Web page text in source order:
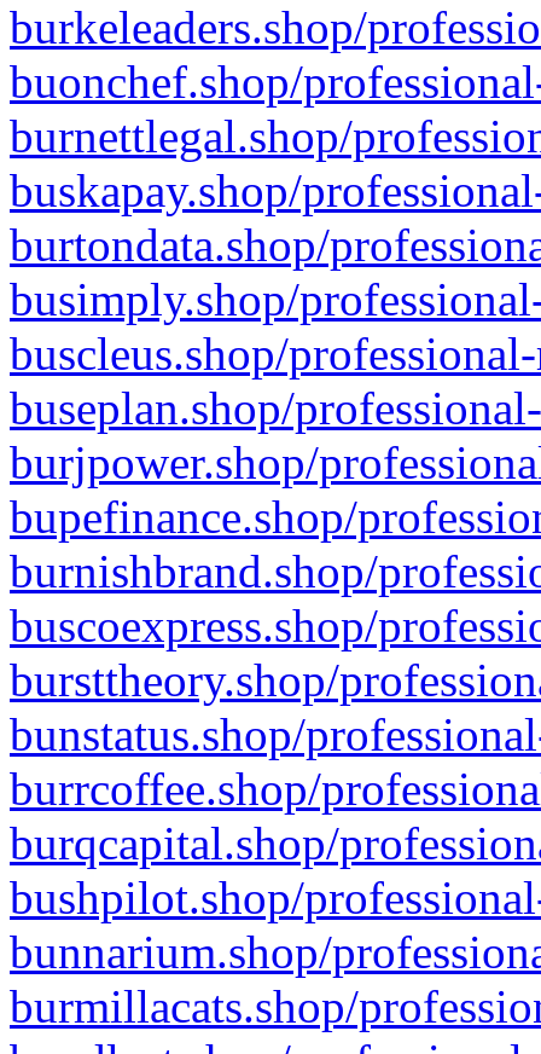
burkeleaders.shop/
buonchef.shop/
burnettlegal.shop/
buskapay.shop/
burtondata.shop/
busimply.shop/
buscleus.shop/
buseplan.shop/
burjpower.shop/
bupefinance.shop/
burnishbrand.shop/
buscoexpress.shop/
bursttheory.shop/
bunstatus.shop/
burrcoffee.shop/
burqcapital.shop/
bushpilot.shop/
bunnarium.shop/
burmillacats.shop/